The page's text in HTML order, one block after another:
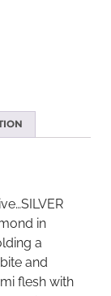
in
a
and
flesh with